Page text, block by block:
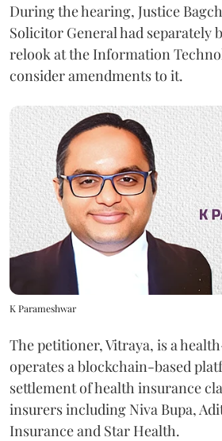
During the hearing, Justice
Solicitor General had separately
relook at the Information
consider amendments to it.
K Parameshwar
The petitioner, Vitraya, is a
operates a blockchain-based
settlement of health insurance
insurers including Niva Bupa,
Insurance and Star Health.